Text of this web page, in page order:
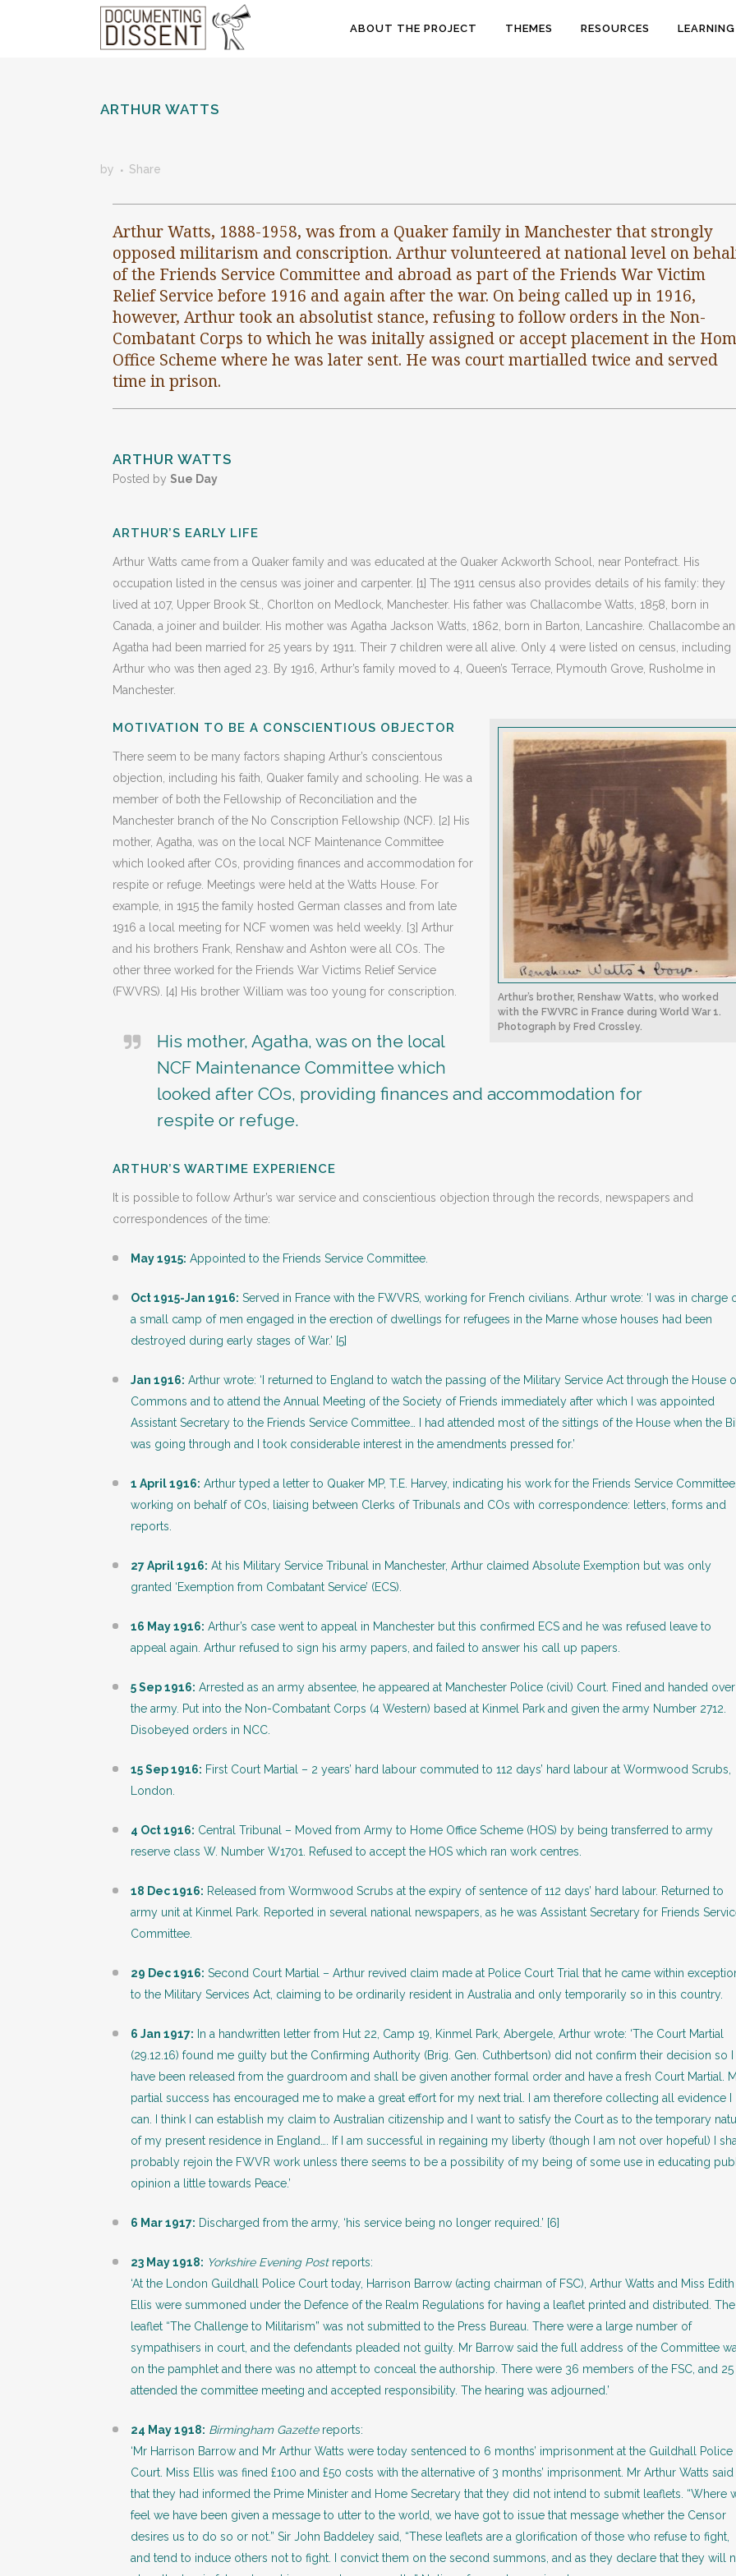
ABOUT THE PROJECT THEMES RESOURCES
ARTHUR WATTS
by Share
Arthur Watts, 1888-1958, was from a Quaker family in Manchester that strongly
opposed militarism and conscription. Arthur volunteered at national level on
of the Friends Service Committee and abroad as part of the Friends War Victim
Relief Service before 1916 and again after the war. On being called up in 1916,
however, Arthur took an absolutist stance, refusing to follow orders in the Non-
Combatant Corps to which he was initally assigned or accept placement in the
Office Scheme where he was later sent. He was court martialled twice and served
time in prison.
ARTHUR WATTS
Posted by Sue Day
ARTHUR’S EARLY LIFE
Arthur Watts came from a Quaker family and was educated at the Quaker Ackworth School, near Pontefract. His
occupation listed in the census was joiner and carpenter. [1] The 1911 census also provides details of his family: they
lived at 107, Upper Brook St., Chorlton on Medlock, Manchester. His father was Challacombe Watts, 1858, born in
Canada, a joiner and builder. His mother was Agatha Jackson Watts, 1862, born in Barton, Lancashire. Challacombe
Agatha had been married for 25 years by 1911. Their 7 children were all alive. Only 4 were listed on census, including
Arthur who was then aged 23. By 1916, Arthur’s family moved to 4, Queen’s Terrace, Plymouth Grove, Rusholme in
Manchester.
Arthur’s brother, Renshaw Watts, who worked
with the FWVRC in France during World War 1.
Photograph by Fred Crossley.
MOTIVATION TO BE A CONSCIENTIOUS OBJECTOR
There seem to be many factors shaping Arthur’s conscientous
objection, including his faith, Quaker family and schooling. He was a
member of both the Fellowship of Reconciliation and the
Manchester branch of the No Conscription Fellowship (NCF). [2] His
mother, Agatha, was on the local NCF Maintenance Committee
which looked after COs, providing finances and accommodation for
respite or refuge. Meetings were held at the Watts House. For
example, in 1915 the family hosted German classes and from late
1916 a local meeting for NCF women was held weekly. [3] Arthur
and his brothers Frank, Renshaw and Ashton were all COs. The
other three worked for the Friends War Victims Relief Service
(FWVRS). [4] His brother William was too young for conscription.
His mother, Agatha, was on the local
NCF Maintenance Committee which
looked after COs, providing finances and accommodation for
respite or refuge.
ARTHUR’S WARTIME EXPERIENCE
It is possible to follow Arthur’s war service and conscientious objection through the records, newspapers and
correspondences of the time:
May 1915: Appointed to the Friends Service Committee.
Oct 1915-Jan 1916: Served in France with the FWVRS, working for French civilians. Arthur wrote: ‘I was in charge
a small camp of men engaged in the erection of dwellings for refugees in the Marne whose houses had been
destroyed during early stages of War.’ [5]
Jan 1916: Arthur wrote: ‘I returned to England to watch the passing of the Military Service Act through the House
Commons and to attend the Annual Meeting of the Society of Friends immediately after which I was appointed
Assistant Secretary to the Friends Service Committee… I had attended most of the sittings of the House when the Bill
was going through and I took considerable interest in the amendments pressed for.’
1 April 1916: Arthur typed a letter to Quaker MP, T.E. Harvey, indicating his work for the Friends Service Committee,
working on behalf of COs, liaising between Clerks of Tribunals and COs with correspondence: letters, forms and
reports.
27 April 1916: At his Military Service Tribunal in Manchester, Arthur claimed Absolute Exemption but was only
granted ‘Exemption from Combatant Service’ (ECS).
16 May 1916: Arthur’s case went to appeal in Manchester but this confirmed ECS and he was refused leave to
appeal again. Arthur refused to sign his army papers, and failed to answer his call up papers.
5 Sep 1916: Arrested as an army absentee, he appeared at Manchester Police (civil) Court. Fined and handed
the army. Put into the Non-Combatant Corps (4 Western) based at Kinmel Park and given the army Number 2712.
Disobeyed orders in NCC.
15 Sep 1916: First Court Martial – 2 years’ hard labour commuted to 112 days’ hard labour at Wormwood Scrubs,
London.
4 Oct 1916: Central Tribunal – Moved from Army to Home Office Scheme (HOS) by being transferred to army
reserve class W. Number W1701. Refused to accept the HOS which ran work centres.
18 Dec 1916: Released from Wormwood Scrubs at the expiry of sentence of 112 days’ hard labour. Returned to
army unit at Kinmel Park. Reported in several national newspapers, as he was Assistant Secretary for Friends
Committee.
29 Dec 1916: Second Court Martial – Arthur revived claim made at Police Court Trial that he came within
to the Military Services Act, claiming to be ordinarily resident in Australia and only temporarily so in this country.
6 Jan 1917: In a handwritten letter from Hut 22, Camp 19, Kinmel Park, Abergele, Arthur wrote: ‘The Court Martial
(29.12.16) found me guilty but the Confirming Authority (Brig. Gen. Cuthbertson) did not confirm their decision so I
have been released from the guardroom and shall be given another formal order and have a fresh Court Martial.
partial success has encouraged me to make a great effort for my next trial. I am therefore collecting all evidence I
can. I think I can establish my claim to Australian citizenship and I want to satisfy the Court as to the temporary
of my present residence in England…. If I am successful in regaining my liberty (though I am not over hopeful) I
probably rejoin the FWVR work unless there seems to be a possibility of my being of some use in educating
opinion a little towards Peace.’
6 Mar 1917: Discharged from the army, ‘his service being no longer required.’ [6]
23 May 1918: Yorkshire Evening Postreports:
‘At the London Guildhall Police Court today, Harrison Barrow (acting chairman of FSC), Arthur Watts and Miss Edith
Ellis were summoned under the Defence of the Realm Regulations for having a leaflet printed and distributed. The
leaflet “The Challenge to Militarism” was not submitted to the Press Bureau. There were a large number of
sympathisers in court, and the defendants pleaded not guilty. Mr Barrow said the full address of the Committee
on the pamphlet and there was no attempt to conceal the authorship. There were 36 members of the FSC, and 25
attended the committee meeting and accepted responsibility. The hearing was adjourned.’
24 May 1918: Birmingham Gazettereports:
‘Mr Harrison Barrow and Mr Arthur Watts were today sentenced to 6 months’ imprisonment at the Guildhall Police
Court. Miss Ellis was fined £100 and £50 costs with the alternative of 3 months’ imprisonment. Mr Arthur Watts said
that they had informed the Prime Minister and Home Secretary that they did not intend to submit leaflets. “Where
feel we have been given a message to utter to the world, we have got to issue that message whether the Censor
desires us to do so or not.” Sir John Baddeley said, “These leaflets are a glorification of those who refuse to fight,
and tend to induce others not to fight. I convict them on the second summons, and as they declare that they will